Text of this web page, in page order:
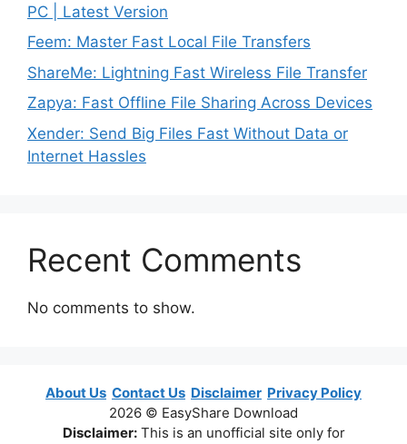
PC | Latest Version
Feem: Master Fast Local File Transfers
ShareMe: Lightning Fast Wireless File Transfer
Zapya: Fast Offline File Sharing Across Devices
Xender: Send Big Files Fast Without Data or
Internet Hassles
Recent Comments
No comments to show.
About Us Contact Us Disclaimer Privacy Policy
2026 © EasyShare Download
Disclaimer:This is an unofficial site only for